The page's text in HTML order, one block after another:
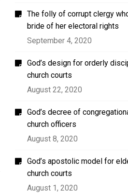
The folly of corrupt clergy
bride of her electoral rights
September 4, 2020
God’s design for orderly
church courts
August 22, 2020
God’s decree of
church officers
August 8, 2020
God’s apostolic model for
church courts
August 1, 2020